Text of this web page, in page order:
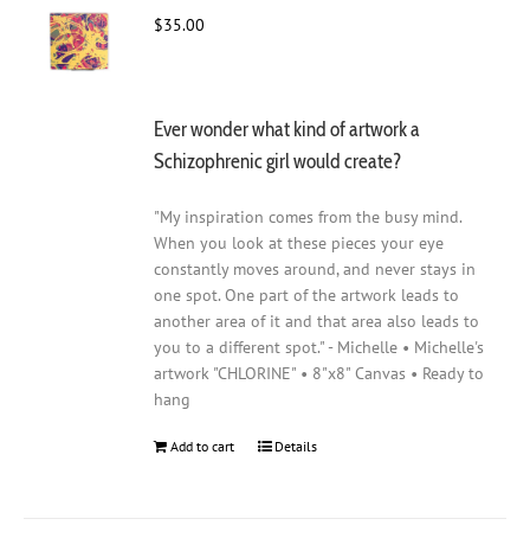
$35.00
Ever wonder what kind of artwork a
Schizophrenic girl would create?
"My inspiration comes from the busy mind.
When you look at these pieces your eye
constantly moves around, and never stays in
one spot. One part of the artwork leads to
another area of it and that area also leads to
you to a different spot." - Michelle • Michelle's
artwork "CHLORINE" • 8"x8" Canvas • Ready to
hang
Add to cart Details